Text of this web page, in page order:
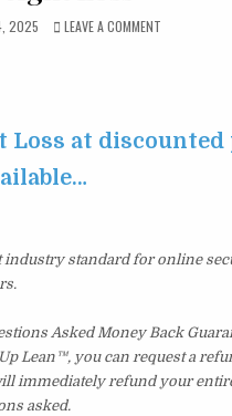
2025 LEAVE A COMMENT
Loss at
industry standard for online
Asked Money Back
Lean™, you can request a
immediately refund your
asked.